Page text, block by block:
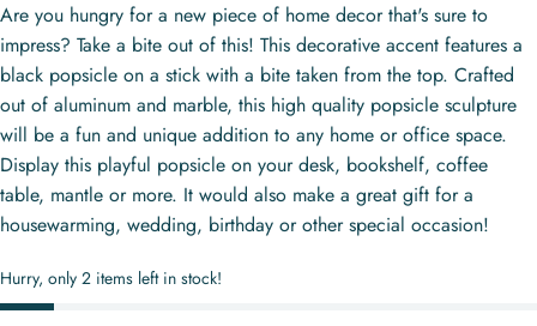
Are you hungry for a new piece of home decor that's sure to
impress? Take a bite out of this! This decorative accent features a
black popsicle on a stick with a bite taken from the top. Crafted
out of aluminum and marble, this high quality popsicle sculpture
will be a fun and unique addition to any home or office space.
Display this playful popsicle on your desk, bookshelf, coffee
table, mantle or more. It would also make a great gift for a
housewarming, wedding, birthday or other special occasion!
Hurry, only 2 items left in stock!